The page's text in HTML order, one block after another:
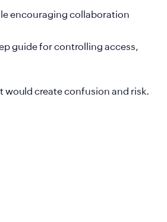
encouraging collaboration
guide for controlling access,
create confusion and risk.